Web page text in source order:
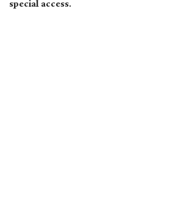
special access.